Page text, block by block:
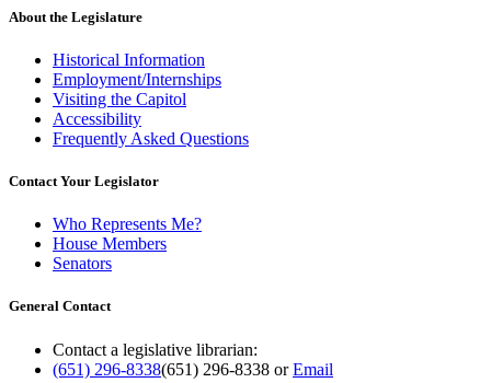
About the Legislature
Historical Information
Employment/Internships
Visiting the Capitol
Accessibility
Frequently Asked Questions
Contact Your Legislator
Who Represents Me?
House Members
Senators
General Contact
Contact a legislative librarian:
(651) 296-8338(651) 296-8338 orEmail